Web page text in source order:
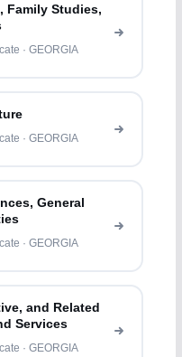
Family Studies,
· GEORGIA
· GEORGIA
General
· GEORGIA
and Related
Services
· GEORGIA